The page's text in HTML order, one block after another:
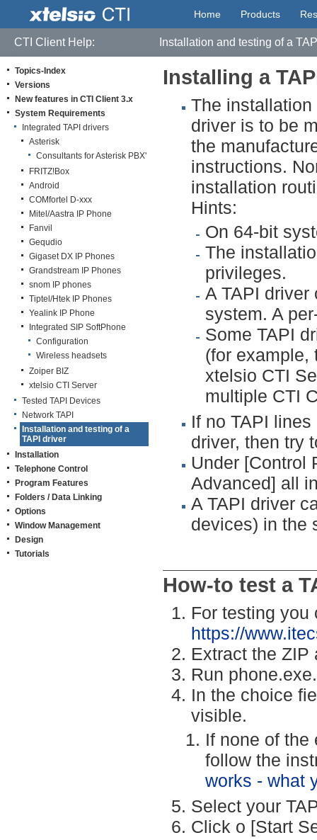
Home Products
CTI Client Help: Installation and testing of a
Topics-Index
Versions
New features in CTI Client 3.x
System Requirements
Integrated TAPI drivers
Asterisk
Consultants for Asterisk PBX'
FRITZ!Box
Android
COMfortel D-xxx
Mitel/Aastra IP Phone
Fanvil
Gequdio
Gigaset DX IP Phones
Grandstream IP Phones
snom IP phones
Tiptel/Htek IP Phones
Yealink IP Phone
Integrated SIP SoftPhone
Configuration
Wireless headsets
Zoiper BIZ
xtelsio CTI Server
Tested TAPI Devices
Network TAPI
Installation and testing of a
TAPI driver
Installation
Telephone Control
Program Features
Folders / Data Linking
Options
Window Management
Design
Tutorials
Installing a
The installation
driver is to be
the
instructions.
installation
Hints:
On 64-bit
The
privileges.
A TAPI
system. A
Some TAPI
(for example,
xtelsio CTI
multiple CTI
If no TAPI
driver, then try
Under [Control
Advanced] all
A TAPI driver
devices) in the
How-to test a
For testing you
https://
Extract the ZIP
Run phone.exe.
In the choice
visible.
If none of the
follow the
works - what
Select your
Click o [Start